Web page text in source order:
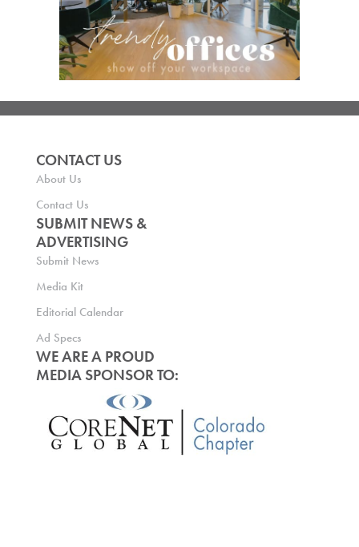
CONTACT US
About Us
Contact Us
SUBMIT NEWS &
ADVERTISING
Submit News
Media Kit
Editorial Calendar
Ad Specs
WE ARE A PROUD
MEDIA SPONSOR TO: